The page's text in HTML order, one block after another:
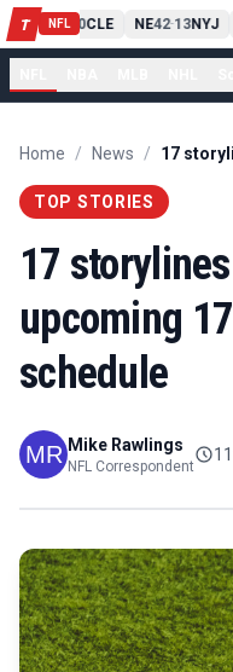
T NFL
PIT 13-10CLE NE42-13NYJ
Home / News /
TOP STORIES
17
upcoming
schedule
Mike Rawlings
NFL Correspondent